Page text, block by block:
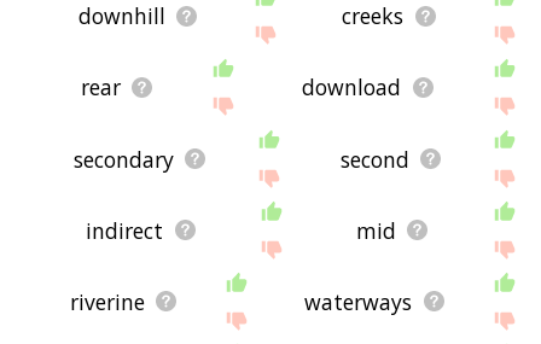
downhill creeks
rear download
secondary second
indirect mid
riverine waterways